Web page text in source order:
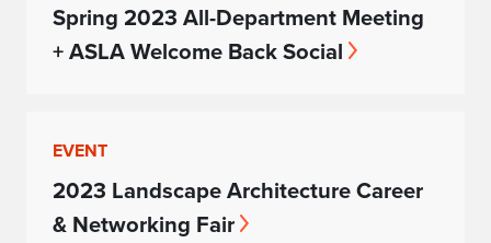
Spring 2023 All-Department Meeting
+ ASLA Welcome Back Social
EVENT
2023 Landscape Architecture Career
& Networking Fair